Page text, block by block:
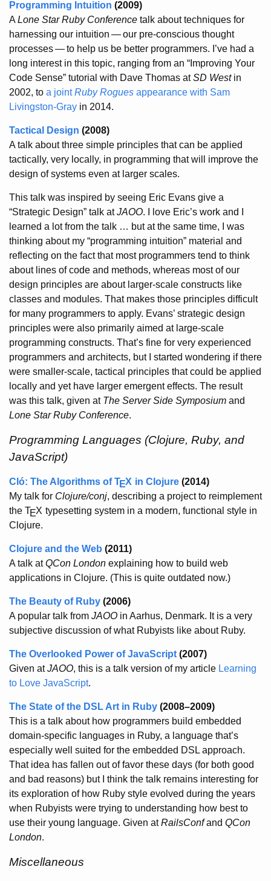
Programming Intuition (2009)
ALone Star Ruby Conference talk about techniques for
harnessing our intuition —our pre-conscious thought
processes—to help us be better programmers. I’ve had a
long interest in this topic, ranging from an “Improving Your
Code Sense” tutorial with Dave Thomas atSD Westin
2002, to a jointRuby Rogues appearance with Sam
Livingston-Gray in 2014.
Tactical Design (2008)
A talk about three simple principles that can be applied
tactically, very locally, in programming that will improve the
design of systems even at larger scales.
This talk was inspired by seeing Eric Evans give a
“Strategic Design” talk atJAOO. I love Eric’s work and I
learned a lot from the talk … but at the same time, I was
thinking about my “programming intuition” material and
reflecting on the fact that most programmers tend to think
about lines of code and methods, whereas most of our
design principles are about larger-scale constructs like
classes and modules. That makes those principles difficult
for many programmers to apply. Evans’ strategic design
principles were also primarily aimed at large-scale
programming constructs. That’s fine for very experienced
programmers and architects, but I started wondering if there
were smaller-scale, tactical principles that could be applied
locally and yet have larger emergent effects. The result
was this talk, given at The Server Side Symposium and
Lone Star Ruby Conference.
Programming Languages (Clojure, Ruby, and
JavaScript)
Cló: The Algorithms ofTEX in Clojure (2014)
My talk for Clojure/conj, describing a project to reimplement
the TEX typesetting system in a modern, functional style in
Clojure.
Clojure and the Web (2011)
A talk atQCon London explaining how to build web
applications in Clojure. (This is quite outdated now.)
The Beauty of Ruby (2006)
A popular talk from JAOO in Aarhus, Denmark. It is a very
subjective discussion of what Rubyists like about Ruby.
The Overlooked Power of JavaScript (2007)
Given atJAOO, this is a talk version of my article Learning
to Love JavaScript.
The State of the DSL Art in Ruby (2008–2009)
This is a talk about how programmers build embedded
domain-specific languages in Ruby, a language that’s
especially well suited for the embedded DSL approach.
That idea has fallen out of favor these days (for both good
and bad reasons) but I think the talk remains interesting for
its exploration of how Ruby style evolved during the years
when Rubyists were trying to understanding how best to
use their young language. Given atRailsConfand QCon
London.
Miscellaneous